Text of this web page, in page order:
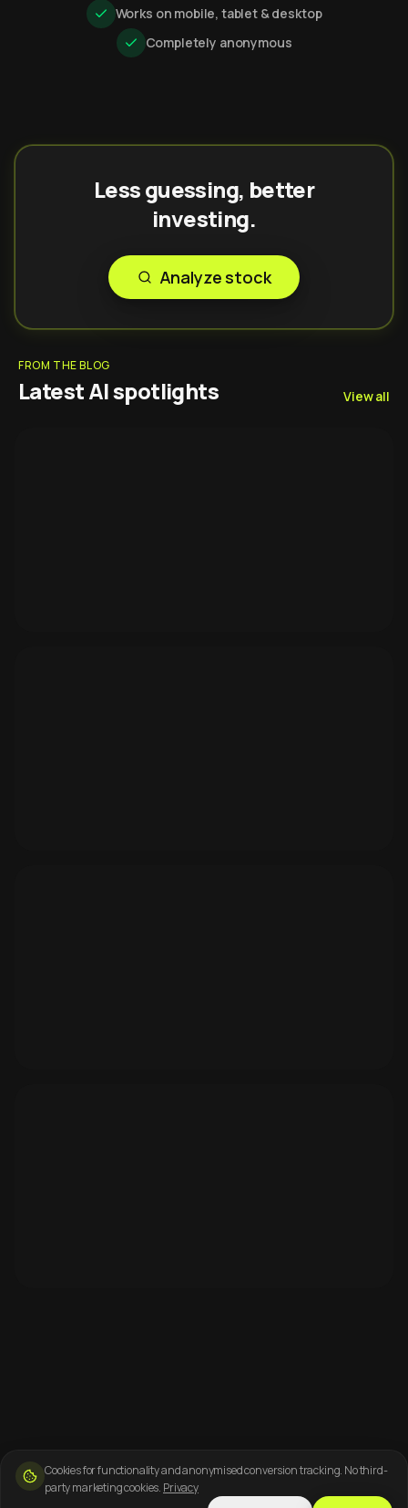
Works on mobile, tablet & desktop
Completely anonymous
Less guessing, better
investing.
Analyze stock
FROM THE BLOG
Latest AI spotlights View all
Cookies for functionality and anonymised conversion tracking. No third-
party marketing cookies. Privacy